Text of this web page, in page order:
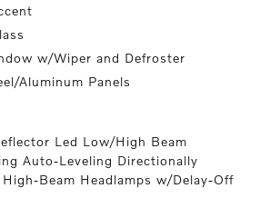
w/Wiper and Defroster
Aluminum Panels
Led Low/High Beam
Auto-Leveling Directionally
Beam Headlamps w/Delay-Off